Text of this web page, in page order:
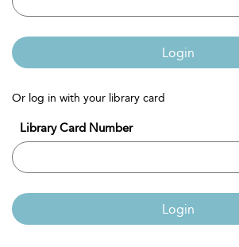
Login
Or log in with your library card
Library Card Number
Login